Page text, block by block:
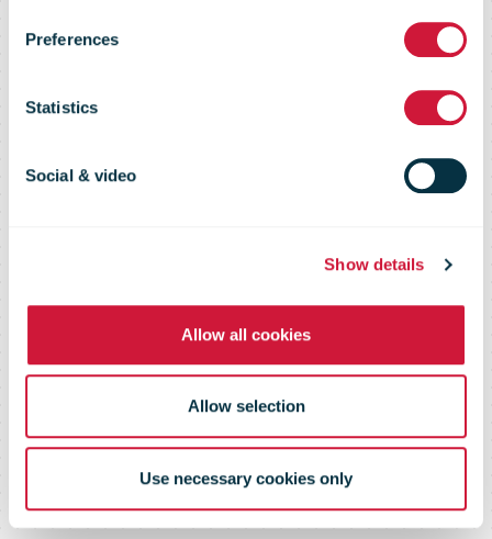
Preferences
Statistics
Social & video
Show details
Allow all cookies
Allow selection
Use necessary cookies only
Fourth Quarter
and Full Year
2022 Results